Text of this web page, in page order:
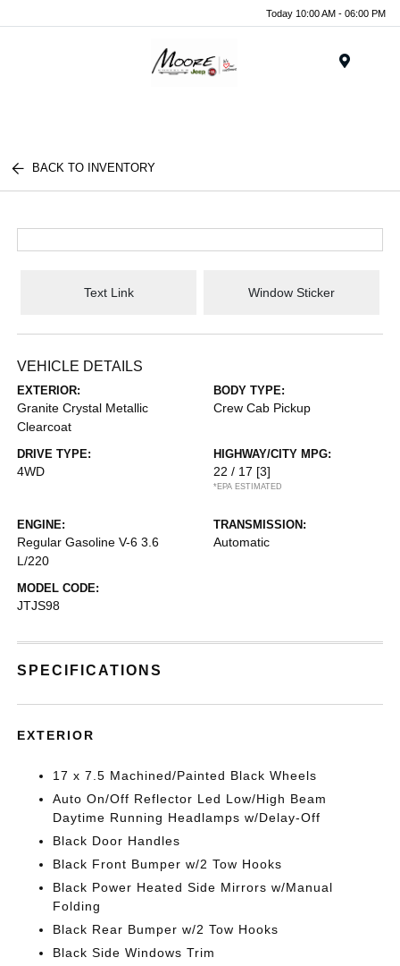
Today 10:00 AM - 06:00 PM
BACK TO INVENTORY
Text Link Window Sticker
VEHICLE DETAILS
EXTERIOR:
Granite Crystal Metallic
Clearcoat
BODY TYPE:
Crew Cab Pickup
DRIVE TYPE:
4WD
HIGHWAY/CITY MPG:
22 / 17 [3]
*EPA ESTIMATED
ENGINE:
Regular Gasoline V-6 3.6
L/220
TRANSMISSION:
Automatic
MODEL CODE:
JTJS98
SPECIFICATIONS
EXTERIOR
17 x 7.5 Machined/Painted Black Wheels
Auto On/Off Reflector Led Low/High Beam
Daytime Running Headlamps w/Delay-Off
Black Door Handles
Black Front Bumper w/2 Tow Hooks
Black Power Heated Side Mirrors w/Manual
Folding
Black Rear Bumper w/2 Tow Hooks
Black Side Windows Trim